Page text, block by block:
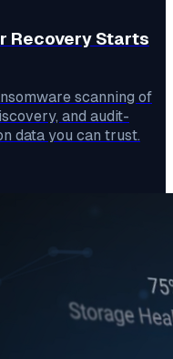
Recovery Starts
scanning of
and audit-
data you can trust.